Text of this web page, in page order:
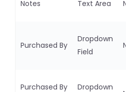
Notes Text Area
Purchased By
Dropdown
Field
Purchased By Dropdown